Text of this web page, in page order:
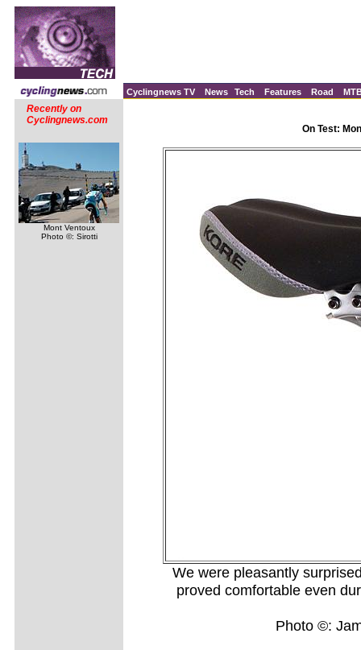
Cyclingnews TV News Tech Features Road
Recently on
Cyclingnews.com
Mont Ventoux
Photo ©: Sirotti
On Test:
We were pleasantly
proved comfortable even
Photo ©: